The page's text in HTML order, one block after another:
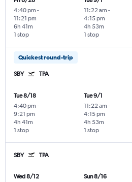
4:40 pm -
11:21 pm
1 stop
6h 41m
11:22 am -
4:15 pm
1 stop
4h 53m
Quickest round-trip
SBY TPA
Tue 8/18
4:40 pm -
9:21 pm
1 stop
4h 41m
Tue 9/1
11:22 am -
4:15 pm
1 stop
4h 53m
SBY TPA
Wed 8/12
Sun 8/16